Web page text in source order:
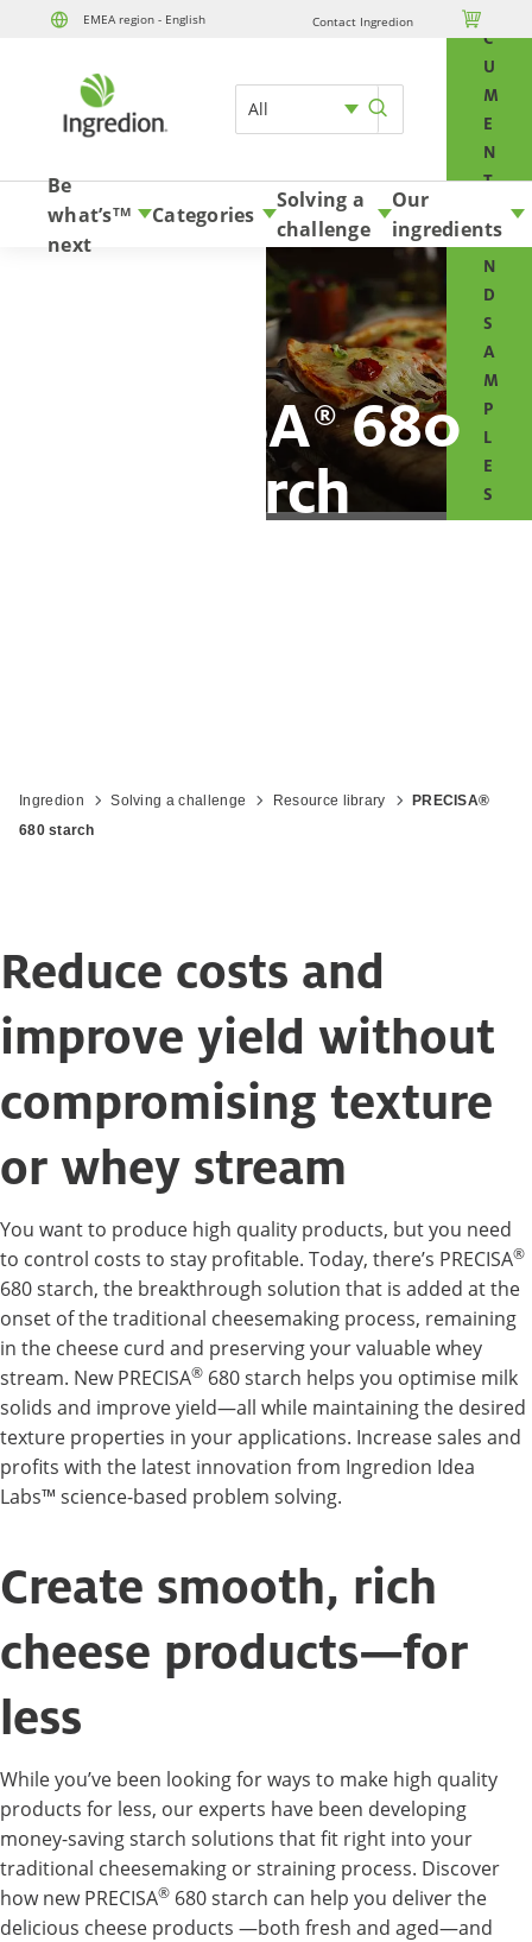
EMEA region - English Contact Ingredion 
All
C
U
M
E
N
T
A
N
D
S
A
M
P
L
E
S
Skip to content
Be
what’s
next
TM Categories
Solving a
challenge
Our
ingredients
PRECISA®680
starch
Ingredion Solving a challenge Resource library
PRECISA®
680 starch
Reduce costs and
improve yield without
compromising texture
or whey stream
You want to produce high quality products, but you need
to control costs to stay profitable. Today, there’s PRECISA®
680 starch, the breakthrough solution that is added at the
onset of the traditional cheesemaking process, remaining
in the cheese curd and preserving your valuable whey
stream. New PRECISA® 680 starch helps you optimise milk
solids and improve yield—all while maintaining the desired
texture properties in your applications. Increase sales and
profits with the latest innovation from Ingredion Idea
Labs™ science-based problem solving.
Create smooth, rich
cheese products—for
less
While you’ve been looking for ways to make high quality
products for less, our experts have been developing
money-saving starch solutions that fit right into your
traditional cheesemaking or straining process. Discover
how new PRECISA® 680 starch can help you deliver the
delicious cheese products —both fresh and aged—and